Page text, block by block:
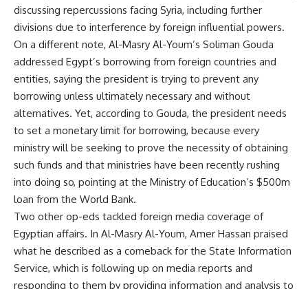
discussing repercussions facing Syria, including further
divisions due to interference by foreign influential powers.
On a different note, Al-Masry Al-Youm’s Soliman Gouda
addressed Egypt’s borrowing from foreign countries and
entities, saying the president is trying to prevent any
borrowing unless ultimately necessary and without
alternatives. Yet, according to Gouda, the president needs
to set a monetary limit for borrowing, because every
ministry will be seeking to prove the necessity of obtaining
such funds and that ministries have been recently rushing
into doing so, pointing at the Ministry of Education’s $500m
loan from the World Bank.
Two other op-eds tackled foreign media coverage of
Egyptian affairs. In Al-Masry Al-Youm, Amer Hassan praised
what he described as a comeback for the State Information
Service, which is following up on media reports and
responding to them by providing information and analysis to